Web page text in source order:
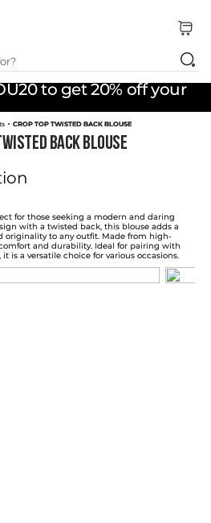
to get 20% off your
for?
CROP TOP TWISTED BACK BLOUSE
BACK BLOUSE
for those seeking a modern and daring
with a twisted back, this blouse adds a
originality to any outfit. Made from high-
and durability. Ideal for pairing with
is a versatile choice for various occasions.